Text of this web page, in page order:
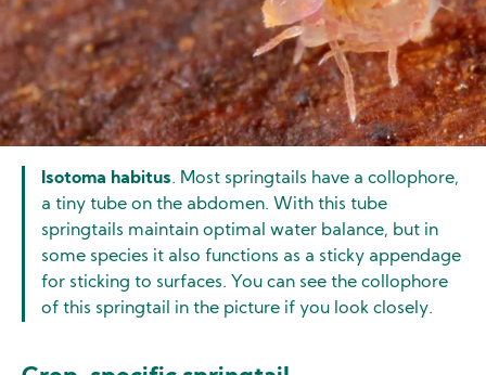
Isotoma habitus. Most springtails have a collophore,
a tiny tube on the abdomen. With this tube
springtails maintain optimal water balance, but in
some species it also functions as a sticky appendage
for sticking to surfaces. You can see the collophore
of this springtail in the picture if you look closely.